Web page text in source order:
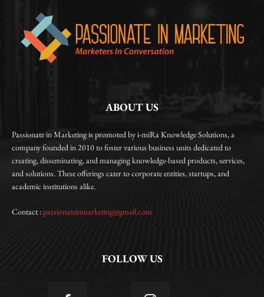
ABOUT US
Passionate in Marketing is promoted by i-miRa Knowledge Solutions, a
company founded in 2010 to foster various business units dedicated to
creating, disseminating, and managing knowledge-based products, services,
and solutions. These offerings cater to corporate entities, startups, and
academic institutions alike.
Contact :passionateinmarketing@gmail.com
FOLLOW US